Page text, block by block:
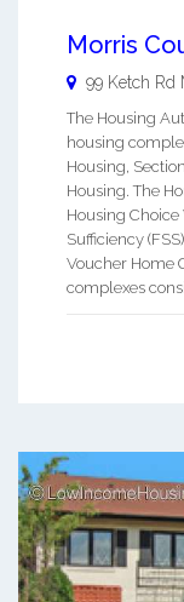
Morris
99 Ketch Rd
The Housing
housing
Housing,
Housing. The
Housing
Sufficiency
Voucher Home
complexes